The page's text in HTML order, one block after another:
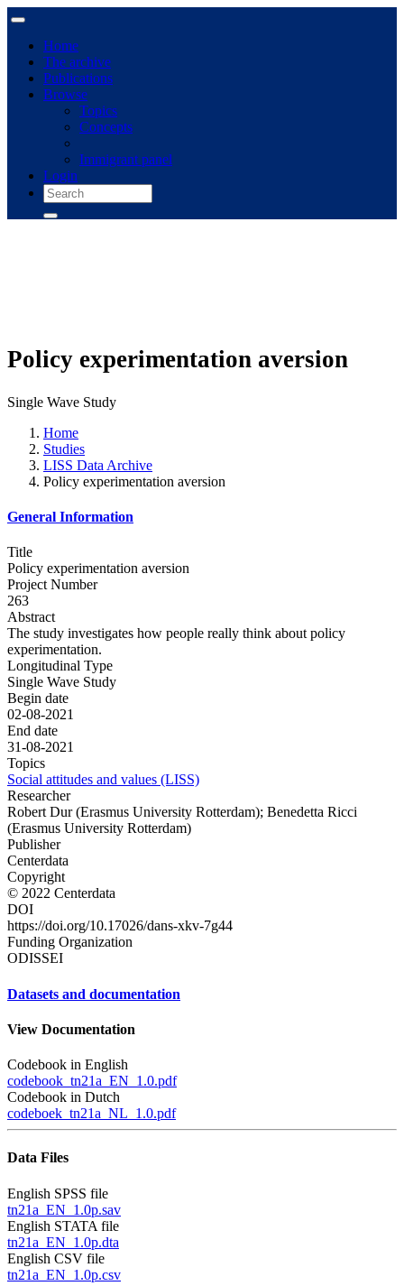
Home
The archive
Publications
Browse
Topics
Concepts
Immigrant panel
Login
Policy experimentation aversion
Single Wave Study
Home
Studies
LISS Data Archive
Policy experimentation aversion
General Information
Title
Policy experimentation aversion
Project Number
263
Abstract
The study investigates how people really think about policy
experimentation.
Longitudinal Type
Single Wave Study
Begin date
02-08-2021
End date
31-08-2021
Topics
Social attitudes and values (LISS)
Researcher
Robert Dur (Erasmus University Rotterdam); Benedetta Ricci
(Erasmus University Rotterdam)
Publisher
Centerdata
Copyright
© 2022 Centerdata
DOI
https://doi.org/10.17026/dans-xkv-7g44
Funding Organization
ODISSEI
Datasets and documentation
View Documentation
Codebook in English
codebook_tn21a_EN_1.0.pdf
Codebook in Dutch
codeboek_tn21a_NL_1.0.pdf
Data Files
English SPSS file
tn21a_EN_1.0p.sav
English STATA file
tn21a_EN_1.0p.dta
English CSV file
tn21a_EN_1.0p.csv